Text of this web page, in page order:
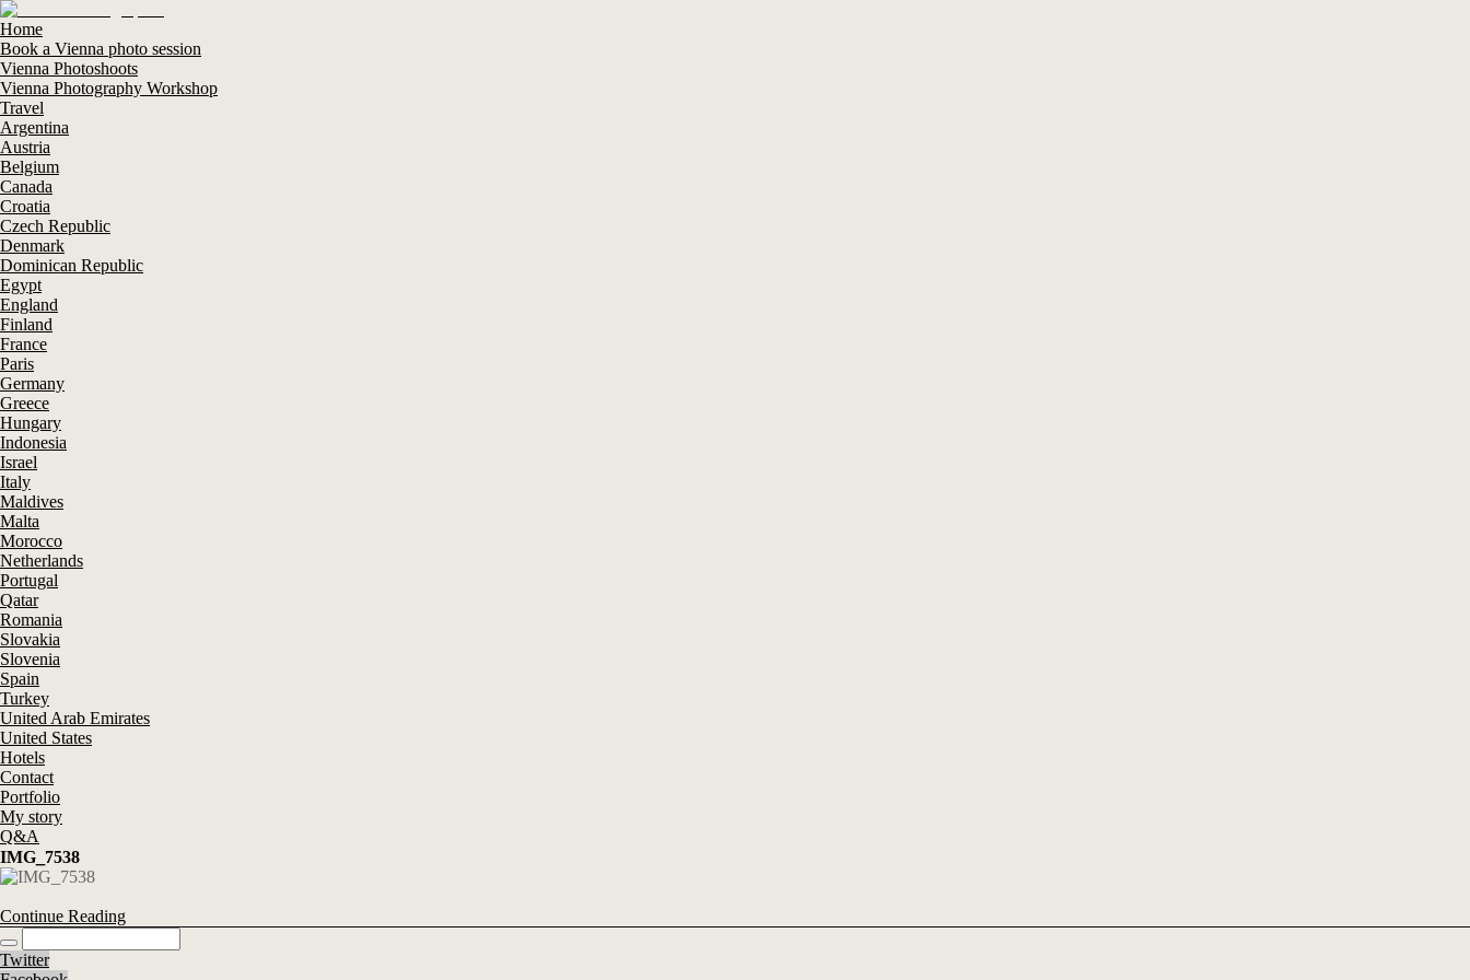
Home
Book a Vienna photo session
Vienna Photoshoots
Vienna Photography Workshop
Travel
Argentina
Austria
Belgium
Canada
Croatia
Czech Republic
Denmark
Dominican Republic
Egypt
England
Finland
France
Paris
Germany
Greece
Hungary
Indonesia
Israel
Italy
Maldives
Malta
Morocco
Netherlands
Portugal
Qatar
Romania
Slovakia
Slovenia
Spain
Turkey
United Arab Emirates
United States
Hotels
Contact
Portfolio
My story
Q&A
IMG_7538
Continue Reading
Twitter